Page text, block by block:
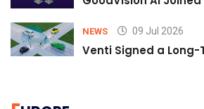
NEWS 09 Jul 2026
Venti Signed a